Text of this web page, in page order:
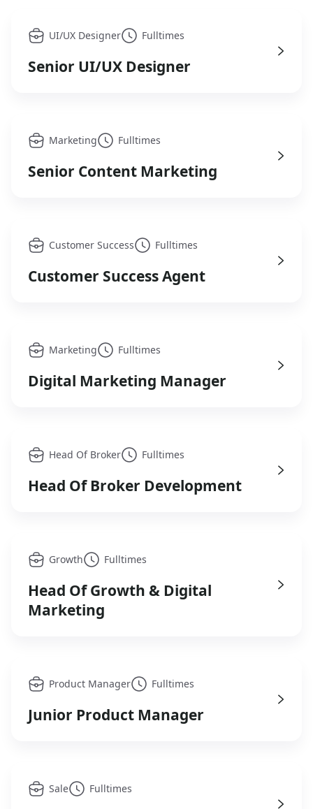
UI/UX Designer Fulltimes
Senior UI/UX Designer
Marketing Fulltimes
Senior Content Marketing
Customer Success Fulltimes
Customer Success Agent
Marketing Fulltimes
Digital Marketing Manager
Head Of Broker Fulltimes
Head Of Broker Development
Growth Fulltimes
Head Of Growth & Digital
Marketing
Product Manager Fulltimes
Junior Product Manager
Sale Fulltimes